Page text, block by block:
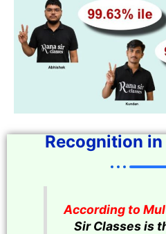
Recognition
According to
Sir Classes is